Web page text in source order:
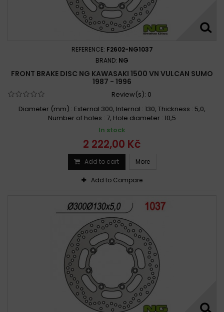
REFERENCE: F2602-NG1037
BRAND: NG
FRONT BRAKE DISC NG KAWASAKI 1500 VN VULCAN SUMO
1987 - 1996
Review(s): 0
Diameter (mm) : External 300, Internal : 130, Thickness : 5,0,
Number of holes : 7, Hole diameter : 10,5
In stock
2 222,00 Kč
Add to cart More
Add to Compare